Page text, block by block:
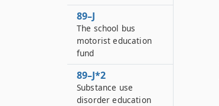
89–J
The school bus
motorist education
fund
89–J*2
Substance use
disorder education